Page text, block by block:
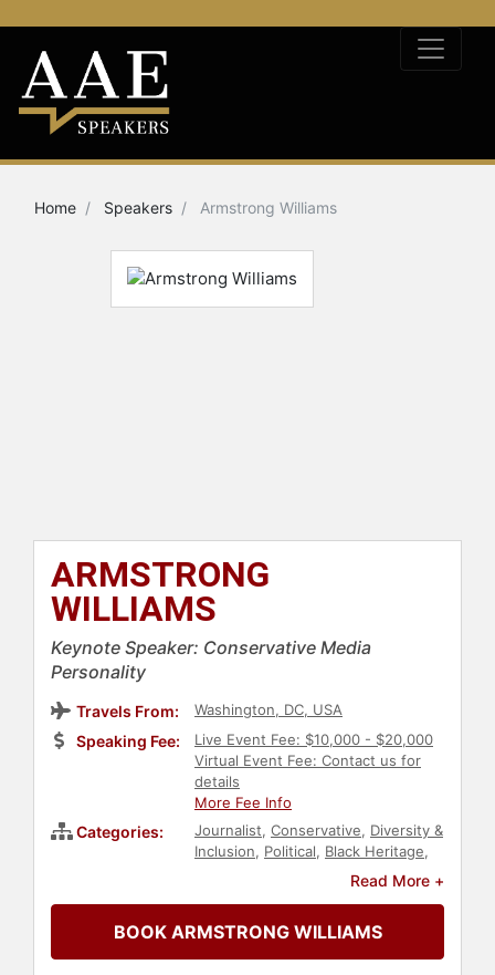
Home Speakers Armstrong Williams
ARMSTRONG
WILLIAMS
Keynote Speaker: Conservative Media
Personality
Travels From: Washington, DC, USA
Speaking Fee:
Live Event Fee: $10,000 - $20,000
Virtual Event Fee: Contact us for
details
More Fee Info
Categories: Journalist, Conservative, Diversity &
Inclusion, Political, Black Heritage,
Read More +
BOOK ARMSTRONG WILLIAMS